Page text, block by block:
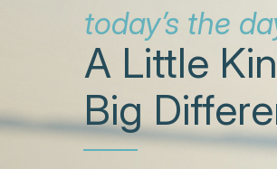
today’s the
A Little
Big